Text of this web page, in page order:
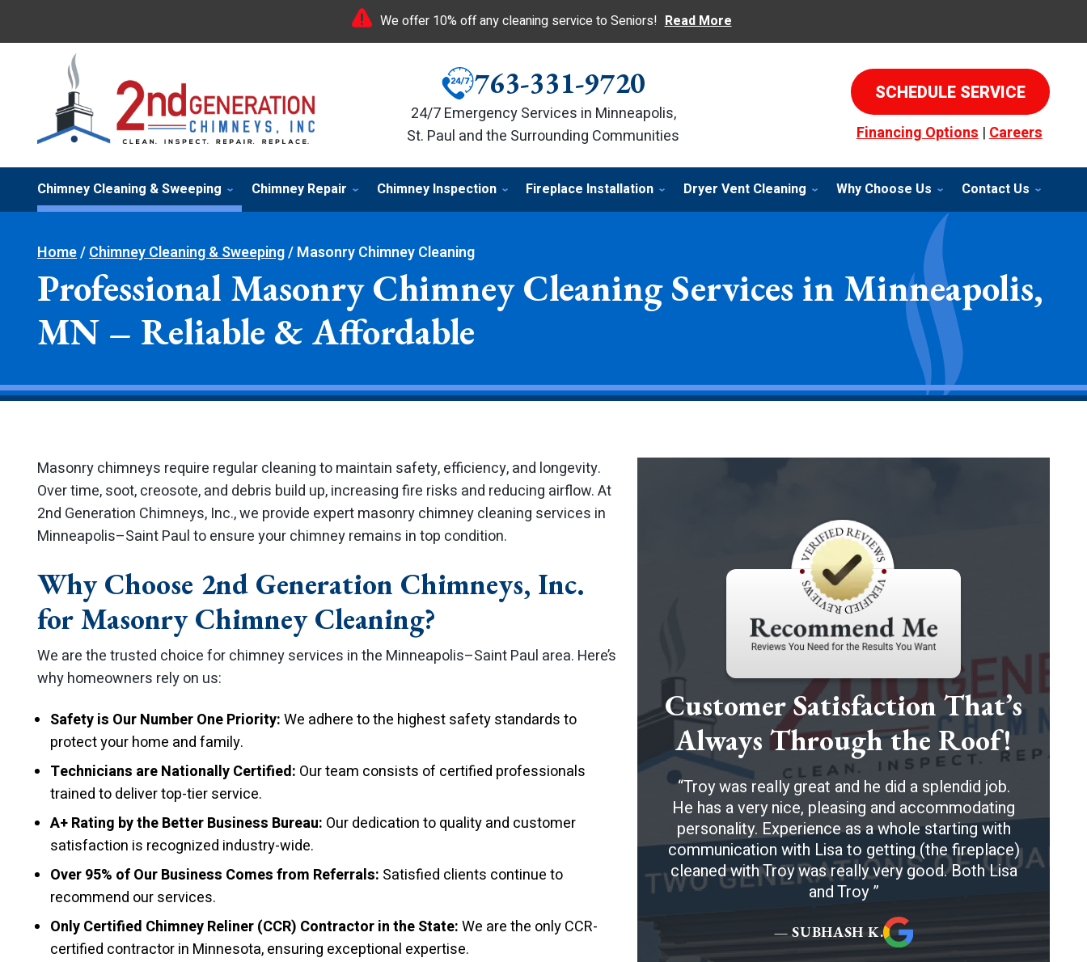
We offer 10% off any cleaning service to Seniors! Read More
763-331-9720
24/7 Emergency Services in Minneapolis,
St. Paul and the Surrounding Communities
SCHEDULE SERVICE
Financing Options|Careers
Chimney Cleaning & Sweeping Chimney Repair Chimney Inspection Fireplace Installation Dryer Vent Cleaning Why Choose Us Contact Us
Home/Chimney Cleaning & Sweeping/Masonry Chimney Cleaning
Professional Masonry Chimney Cleaning Services in Minneapolis,
MN – Reliable & Affordable
Masonry chimneys require regular cleaning to maintain safety, efficiency, and longevity.
Over time, soot, creosote, and debris build up, increasing fire risks and reducing airflow. At
2nd Generation Chimneys, Inc., we provide expert masonry chimney cleaning services in
Minneapolis–Saint Paul to ensure your chimney remains in top condition.
Why Choose 2nd Generation Chimneys, Inc.
for Masonry Chimney Cleaning?
We are the trusted choice for chimney services in the Minneapolis–Saint Paul area. Here’s
why homeowners rely on us:
Safety is Our Number One Priority:We adhere to the highest safety standards to
protect your home and family.
Technicians are Nationally Certified: Our team consists of certified professionals
trained to deliver top-tier service.
A+ Rating by the Better Business Bureau: Our dedication to quality and customer
satisfaction is recognized industry-wide.
Over 95% of Our Business Comes from Referrals: Satisfied clients continue to
recommend our services.
Only Certified Chimney Reliner (CCR) Contractor in the State:We are the only CCR-
certified contractor in Minnesota, ensuring exceptional expertise.
Customer Satisfaction That’s
Always Through the Roof!
Troy was really great and he did a splendid job.
He has a very nice, pleasing and accommodating
personality. Experience as a whole starting with
communication with Lisa to getting (the fireplace)
cleaned with Troy was really very good. Both Lisa
and Troy
— SUBHASH K.